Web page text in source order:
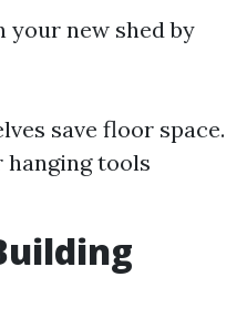
your new shed by
save floor space.
hanging tools